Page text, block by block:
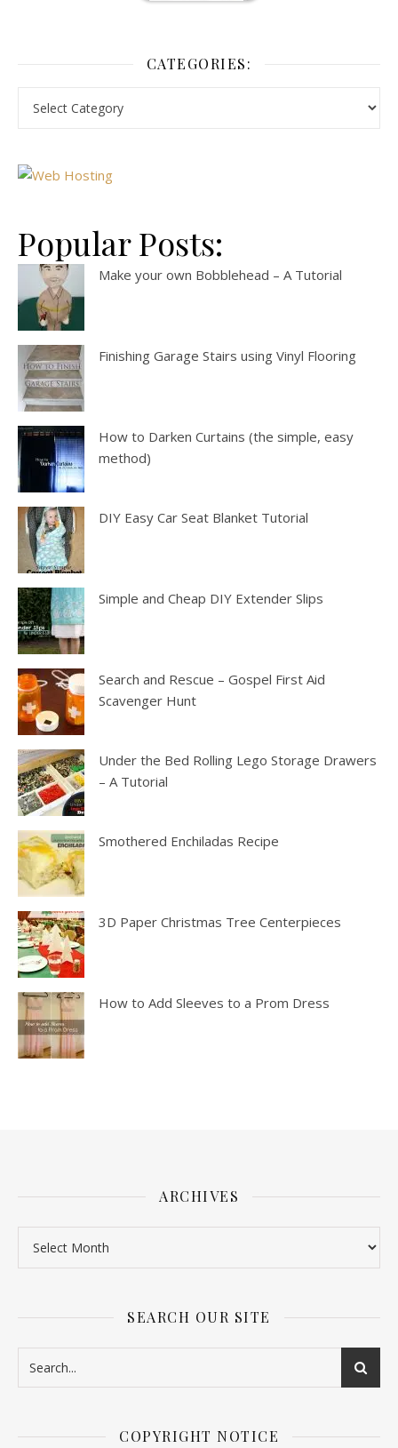
CATEGORIES:
Popular Posts:
Make your own Bobblehead – A Tutorial
Finishing Garage Stairs using Vinyl Flooring
How to Darken Curtains (the simple, easy
method)
DIY Easy Car Seat Blanket Tutorial
Simple and Cheap DIY Extender Slips
Search and Rescue – Gospel First Aid
Scavenger Hunt
Under the Bed Rolling Lego Storage Drawers
– A Tutorial
Smothered Enchiladas Recipe
3D Paper Christmas Tree Centerpieces
How to Add Sleeves to a Prom Dress
ARCHIVES
SEARCH OUR SITE
COPYRIGHT NOTICE